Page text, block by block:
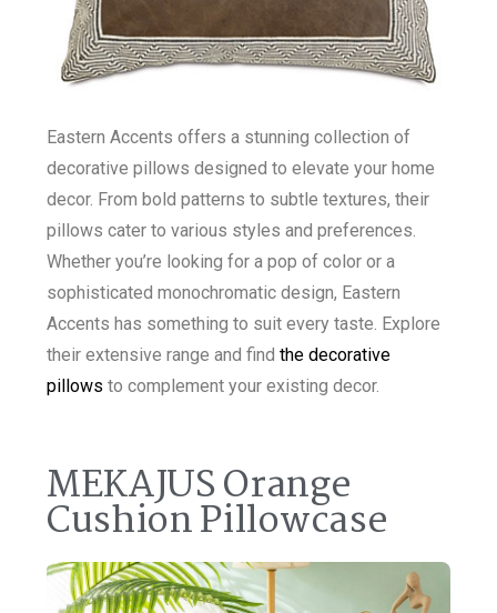
Eastern Accents offers a stunning collection of
decorative pillows designed to elevate your home
decor. From bold patterns to subtle textures, their
pillows cater to various styles and preferences.
Whether you’re looking for a pop of color or a
sophisticated monochromatic design, Eastern
Accents has something to suit every taste. Explore
their extensive range and find the decorative
pillows to complement your existing decor.
MEKAJUS Orange
Cushion Pillowcase